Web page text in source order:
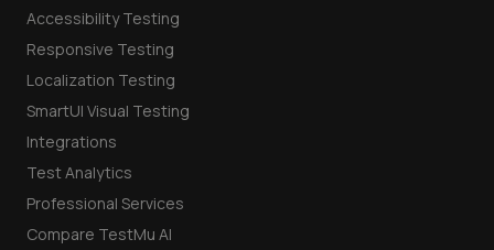
Accessibility Testing
Responsive Testing
Localization Testing
SmartUI Visual Testing
Integrations
Test Analytics
Professional Services
Compare TestMu AI